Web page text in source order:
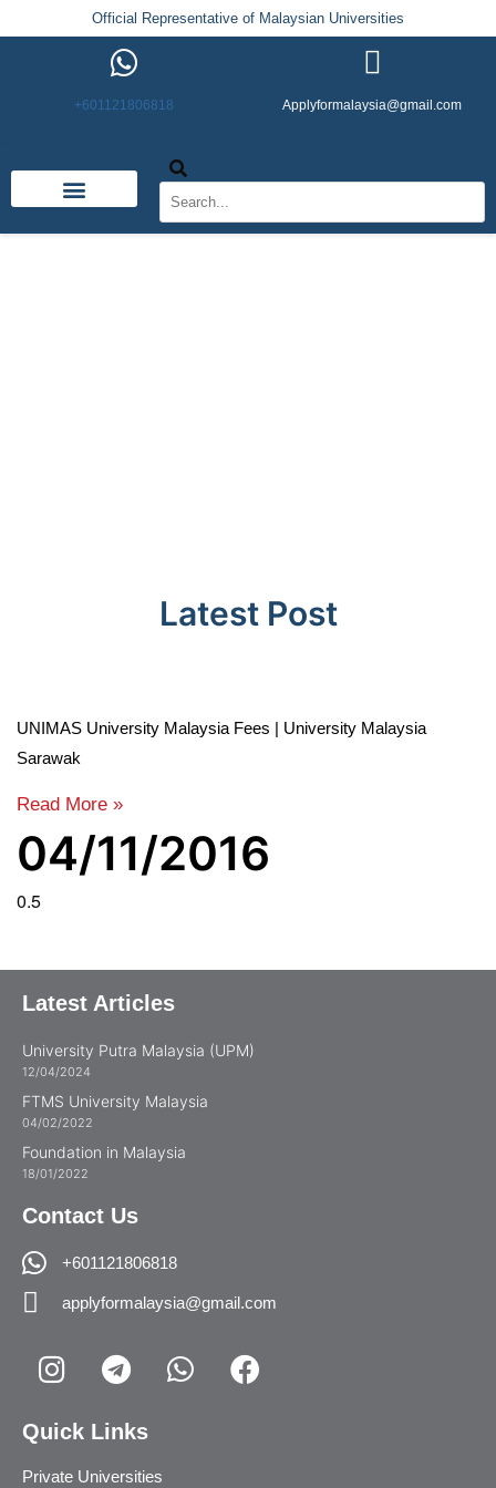
Official Representative of Malaysian Universities
+601121806818 Applyformalaysia@gmail.com
Latest Post
UNIMAS University Malaysia Fees | University Malaysia
Sarawak
Read More »
04/11/2016
Latest Articles
University Putra Malaysia (UPM)
12/04/2024
FTMS University Malaysia
04/02/2022
Foundation in Malaysia
18/01/2022
Contact Us
+601121806818
applyformalaysia@gmail.com
Quick Links
Private Universities